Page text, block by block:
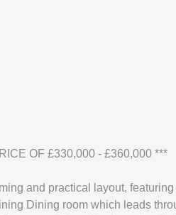
OF £330,000 - £360,000 ***
and practical layout,
Dining room which leads